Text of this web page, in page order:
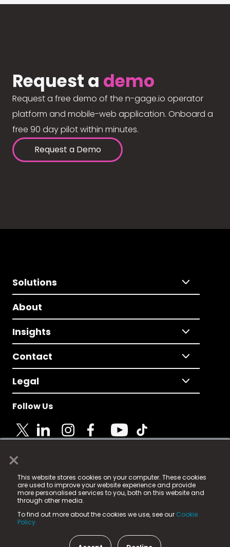
×
This website stores cookies on your computer. These cookies
are used to improve your website experience and provide
more personalised services to you, both on this website and
through other media.
To find out more about the cookies we use, see our Cookie
Policy.
Request a demo
Request a free demo of the n-gage.io operator
platform and mobile-web application. Onboard a
free 90 day pilot within minutes.
Request a Demo
Solutions
About
Insights
Contact
Legal
Follow Us
© 2025 Fame Media Tech Limited. n-gage.io is a
registered trademark.
Fame Media Tech (trading as n-gage.io) is registered
in England & Wales
15 Parsons Court, Welbury Way, Aycliffe Business Park,
County Durham, DL5 6ZE (Company Number